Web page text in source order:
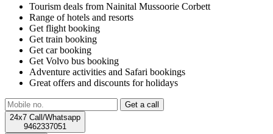
Tourism deals from Nainital Mussoorie Corbett
Range of hotels and resorts
Get flight booking
Get train booking
Get car booking
Get Volvo bus booking
Adventure activities and Safari bookings
Great offers and discounts for holidays
24x7 Call/Whatsapp
9462337051